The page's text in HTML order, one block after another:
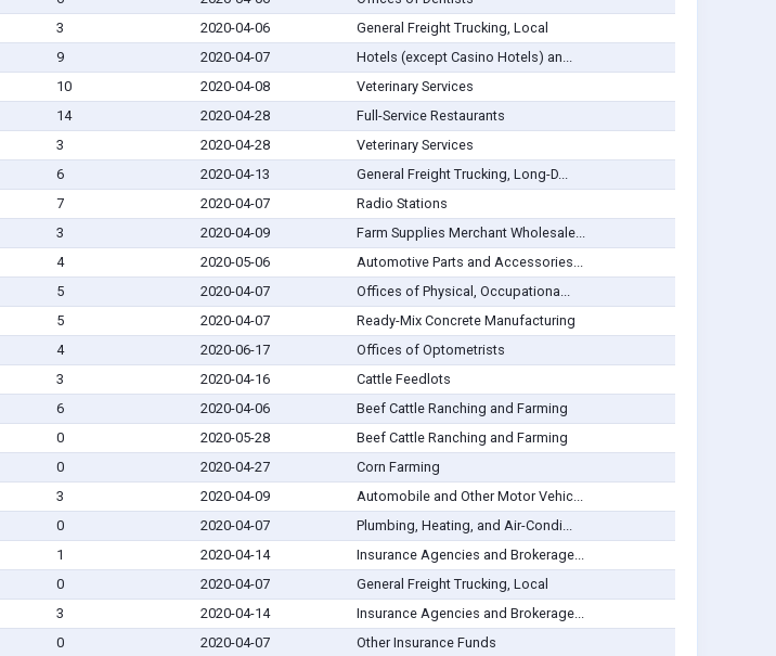
3 2020-04-06
General Freight Trucking, Local
9 2020-04-07
Hotels (except Casino Hotels) an...
10 2020-04-08
Veterinary Services
14 2020-04-28
Full-Service Restaurants
3 2020-04-28
Veterinary Services
6 2020-04-13
General Freight Trucking, Long-D...
7 2020-04-07
Radio Stations
3 2020-04-09
Farm Supplies Merchant Wholesale...
4 2020-05-06
Automotive Parts and Accessories...
5 2020-04-07
Offices of Physical, Occupationa...
5 2020-04-07
Ready-Mix Concrete Manufacturing
4 2020-06-17
Offices of Optometrists
3 2020-04-16
Cattle Feedlots
6 2020-04-06
Beef Cattle Ranching and Farming
0 2020-05-28
Beef Cattle Ranching and Farming
0 2020-04-27
Corn Farming
3 2020-04-09
Automobile and Other Motor Vehic...
0 2020-04-07
Plumbing, Heating, and Air-Condi...
1 2020-04-14
Insurance Agencies and Brokerage...
0 2020-04-07
General Freight Trucking, Local
3 2020-04-14
Insurance Agencies and Brokerage...
0 2020-04-07
Other Insurance Funds